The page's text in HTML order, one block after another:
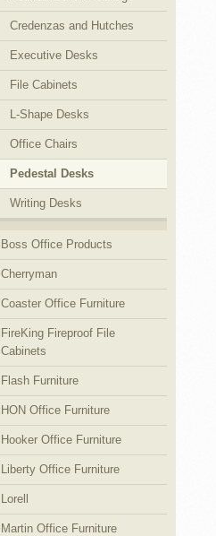
Credenzas and Hutches
Executive Desks
File Cabinets
L-Shape Desks
Office Chairs
Pedestal Desks
Writing Desks
Boss Office Products
Cherryman
Coaster Office Furniture
FireKing Fireproof File
Cabinets
Flash Furniture
HON Office Furniture
Hooker Office Furniture
Liberty Office Furniture
Lorell
Martin Office Furniture